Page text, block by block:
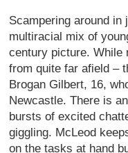
Scampering around in
multiracial mix of
century picture. While
from quite far afield –
Brogan Gilbert, 16,
Newcastle. There is
bursts of excited
giggling. McLeod
on the tasks at hand